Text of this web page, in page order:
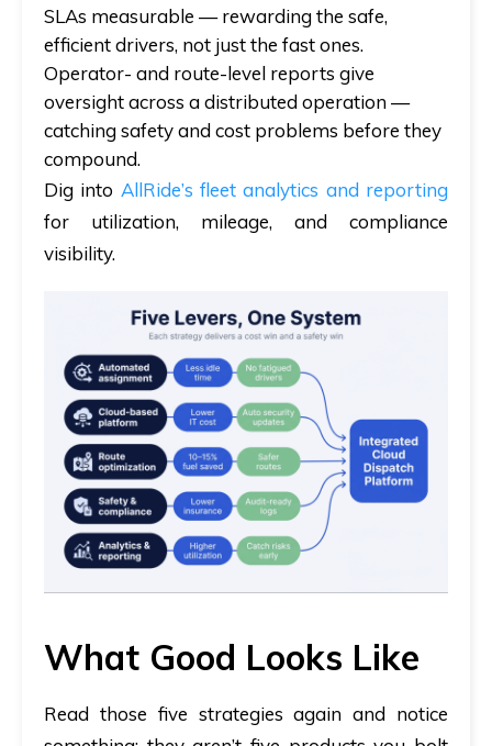
SLAs measurable — rewarding the safe,
efficient drivers, not just the fast ones.
Operator- and route-level reports give
oversight across a distributed operation —
catching safety and cost problems before they
compound.
Dig into AllRide’s fleet analytics and reporting
for utilization, mileage, and compliance
visibility.
What Good Looks Like
Read those five strategies again and notice